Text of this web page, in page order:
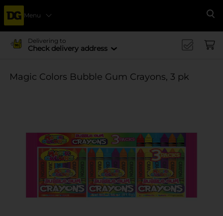
Menu
Delivering to
Check delivery address
Magic Colors Bubble Gum Crayons, 3 pk